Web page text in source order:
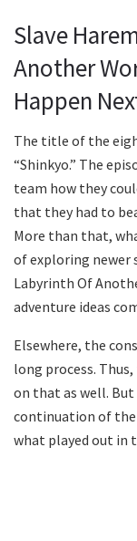
Slave
Another
Happen
The title of the
“Shinkyo.” The
team how they
that they had to
More than that,
of exploring newer
Labyrinth Of
adventure ideas
Elsewhere, the
long process.
on that as well.
continuation of the
what played out in